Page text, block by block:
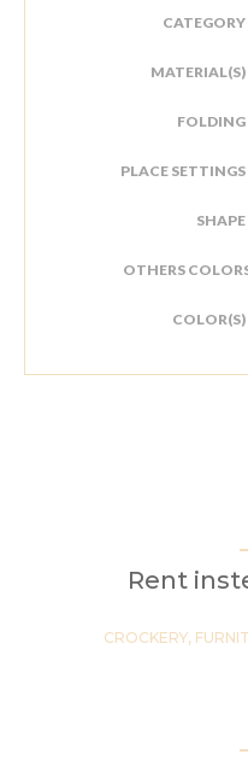
CATEGORY
MATERIAL(S)
FOLDING
PLACE SETTINGS
SHAPE
OTHERS
COLOR(S)
Rent
CROCKERY,